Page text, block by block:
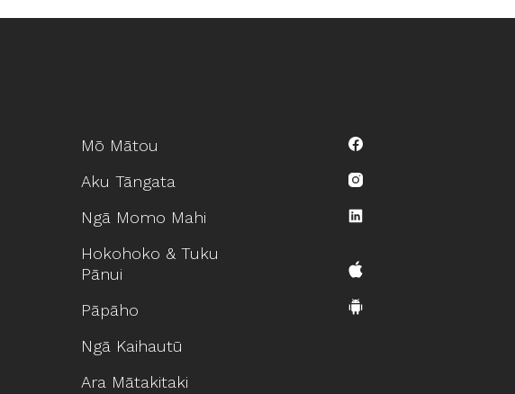
Mō Mātou
Aku Tāngata
Ngā Momo Mahi
Hokohoko & Tuku
Pānui
Pāpāho
Ngā Kaihautū
Ara Mātakitaki